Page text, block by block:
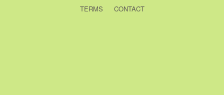
TERMS
CONTACT